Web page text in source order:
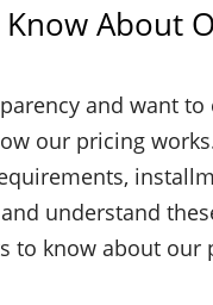
About
and want
our pricing
understand
to know about our